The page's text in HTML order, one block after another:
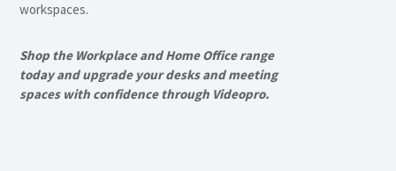
workspaces.
Shop the Workplace and Home Office range
today and upgrade your desks and meeting
spaces with confidence through Videopro.